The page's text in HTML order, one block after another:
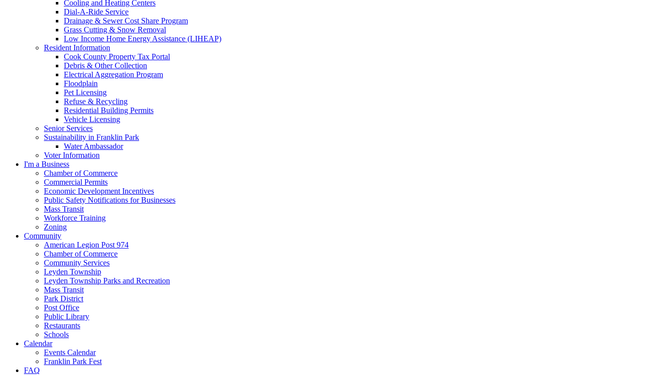
Cooling and Heating Centers
Dial-A-Ride Service
Drainage & Sewer Cost Share Program
Grass Cutting & Snow Removal
Low Income Home Energy Assistance (LIHEAP)
Resident Information
Cook County Property Tax Portal
Debris & Other Collection
Electrical Aggregation Program
Floodplain
Pet Licensing
Refuse & Recycling
Residential Building Permits
Vehicle Licensing
Senior Services
Sustainability in Franklin Park
Water Ambassador
Voter Information
I'm a Business
Chamber of Commerce
Commercial Permits
Economic Development Incentives
Public Safety Notifications for Businesses
Mass Transit
Workforce Training
Zoning
Community
American Legion Post 974
Chamber of Commerce
Community Services
Leyden Township
Leyden Township Parks and Recreation
Mass Transit
Park District
Post Office
Public Library
Restaurants
Schools
Calendar
Events Calendar
Franklin Park Fest
FAQ